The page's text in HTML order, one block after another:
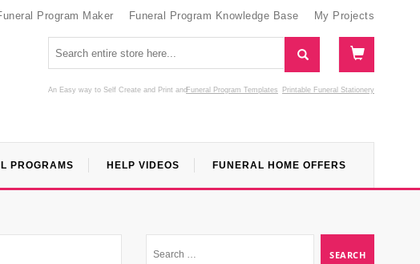
Program Maker Funeral Program Knowledge Base My Projects
An Easy way to Self Create and Print Funeral Program Templates
and Printable Funeral Stationery
PROGRAMS HELP VIDEOS FUNERAL HOME OFFERS